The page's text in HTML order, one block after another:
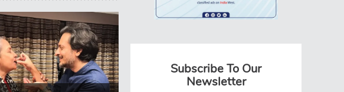
Subscribe To Our
Newsletter